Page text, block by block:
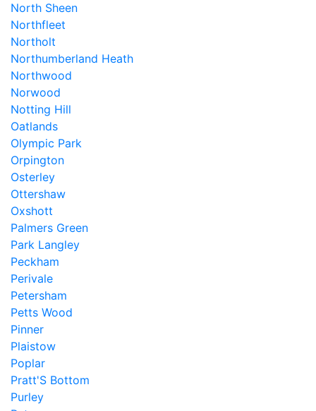
North Sheen
Northfleet
Northolt
Northumberland Heath
Northwood
Norwood
Notting Hill
Oatlands
Olympic Park
Orpington
Osterley
Ottershaw
Oxshott
Palmers Green
Park Langley
Peckham
Perivale
Petersham
Petts Wood
Pinner
Plaistow
Poplar
Pratt'S Bottom
Purley